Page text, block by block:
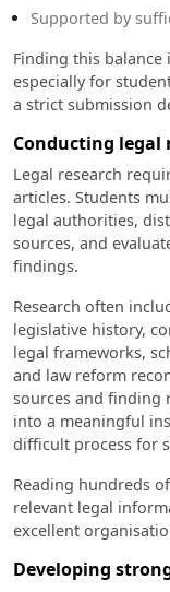
Supported by
Finding this
especially for
a strict submission
Conducting legal
Legal research
articles. Students
legal authorities,
sources, and
findings.
Research often
legislative history,
legal frameworks,
and law reform
sources and finding
into a meaningful
difficult process for
Reading hundreds
relevant legal
excellent
Developing